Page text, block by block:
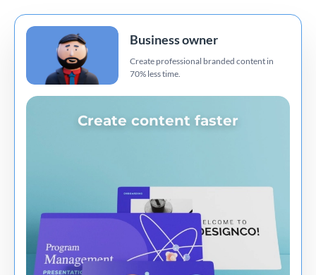
Business owner
Create professional branded content in
70% less time.
Create content faster